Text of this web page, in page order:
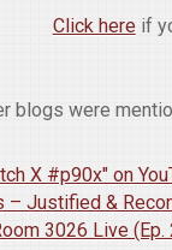
Click hereif
blogs were
X #p90x" on
– Justified &
3026 Live (Ep.